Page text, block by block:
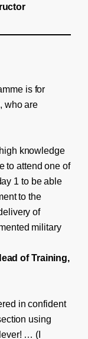
is for
who are
knowledge
to attend one of
1 to be able
to the
of
military
of Training,
in confident
using
… (I